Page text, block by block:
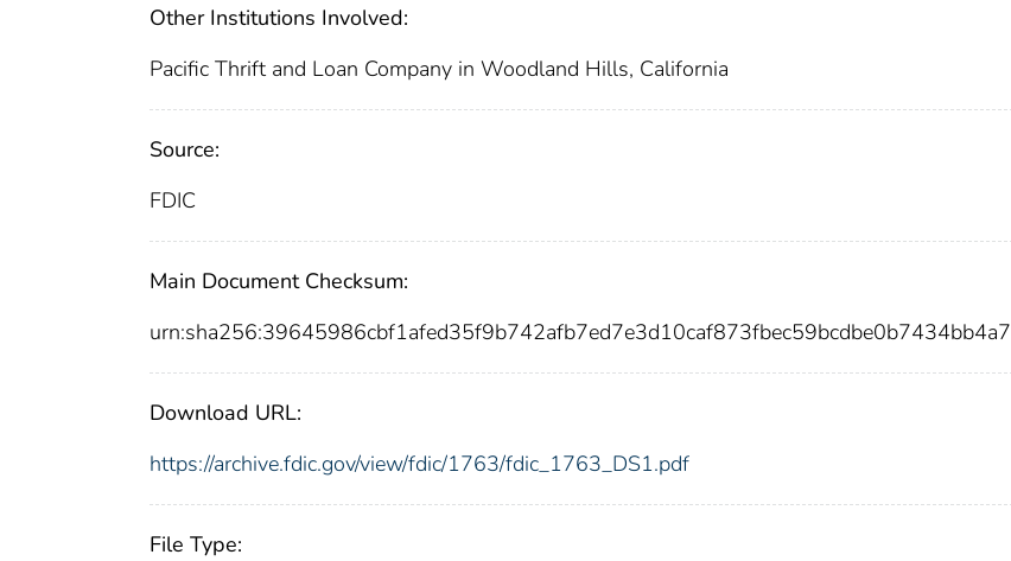
Other Institutions Involved:
Pacific Thrift and Loan Company in Woodland Hills, California
Source:
FDIC
Main Document Checksum:
urn:sha256:39645986cbf1afed35f9b742afb7ed7e3d10caf873fbec59bcdbe0b7434bb4a7
Download URL:
https://archive.fdic.gov/view/fdic/1763/fdic_1763_DS1.pdf
File Type: